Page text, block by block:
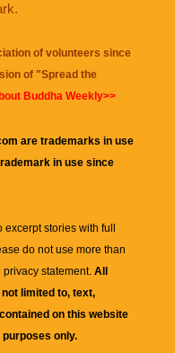
of volunteers since
of "Spread the
Buddha Weekly>>
are trademarks in use
in use since
stories with full
do not use more than
statement. All
limited to, text,
on this website
only.